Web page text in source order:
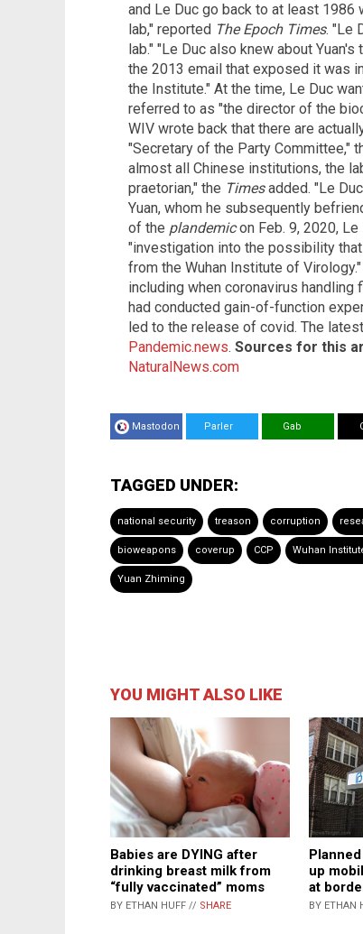
and Le Duc go back to at least 1986
lab," reported The Epoch Times. "Le
lab." "Le Duc also knew about
the 2013 email that exposed it was
the Institute." At the time, Le Duc
referred to as "the director of the
WIV wrote back that there are
"Secretary of the Party Committee,"
almost all Chinese institutions, the
praetorian," the Timesadded. "Le
Yuan, whom he subsequently
of the plandemicon Feb. 9, 2020,
"investigation into the possibility
from the Wuhan Institute of
including when coronavirus handling
had conducted gain-of-function
led to the release of covid. The
Pandemic.news. Sources for this
NaturalNews.com
Mastodon Parler Gab
TAGGED UNDER:
national security treason corruption
bioweapons coverup CCP Wuhan
Yuan Zhiming
YOU MIGHT ALSO LIKE
Babies are DYING after
drinking breast milk from
“fully vaccinated” moms
BY ETHAN HUFF // SHARE
up
at
BY ETHAN